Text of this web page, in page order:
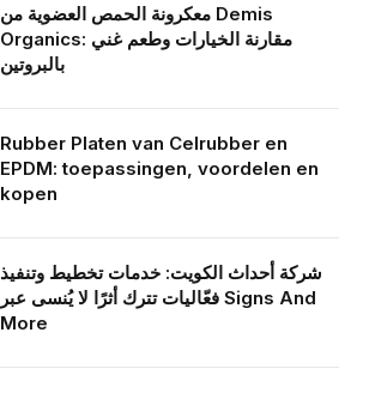
معكرونة الحمص العضوية من Demis
Organics: مقارنة الخيارات وطعم غني
بالبروتين
Rubber Platen van Celrubber en
EPDM: toepassingen, voordelen en
kopen
شركة أحداث الكويت: خدمات تخطيط وتنفيذ
فعّاليات تترك أثرًا لا يُنسى عبر Signs And
More